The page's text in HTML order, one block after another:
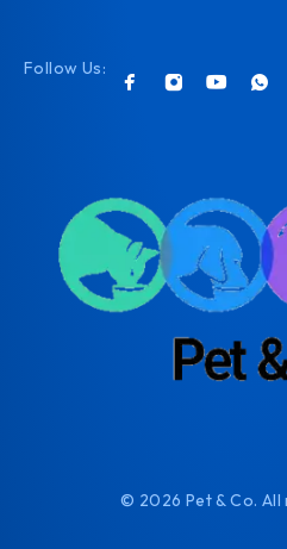
Follow Us:
© 2026 Pet & Co.